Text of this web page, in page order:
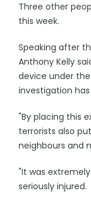
Three other
this week.
Speaking after
Anthony Kelly
device under
investigation
"By placing this
terrorists also
neighbours and
"It was
seriously injured.